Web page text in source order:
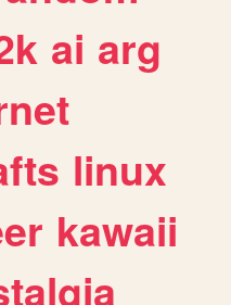
ai arg
linux
kawaii